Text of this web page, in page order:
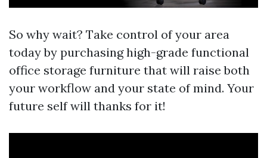
So why wait? Take control of your area
today by purchasing high-grade functional
office storage furniture that will raise both
your workflow and your state of mind. Your
future self will thanks for it!